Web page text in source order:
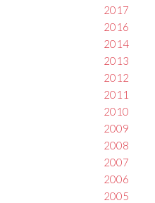
2017
2016
2014
2013
2012
2011
2010
2009
2008
2007
2006
2005